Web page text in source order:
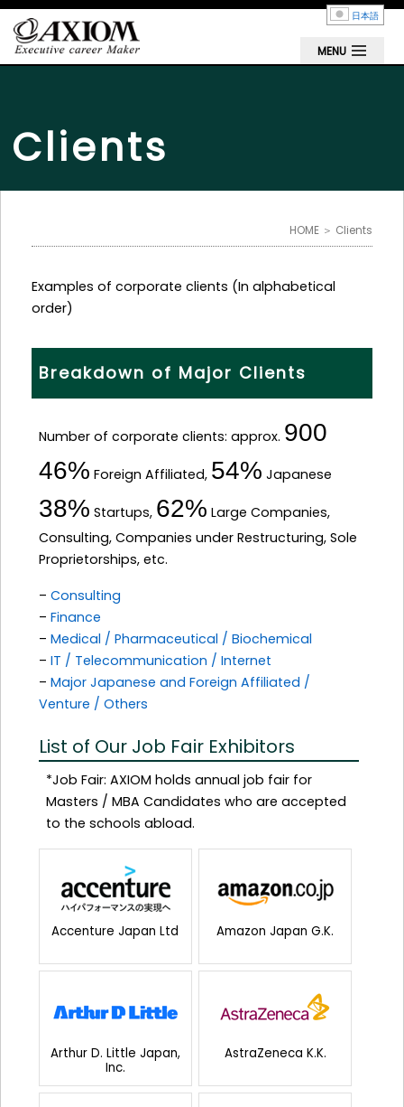
日本語
MENU
Clients
HOME＞ Clients
Examples of corporate clients (In alphabetical
order)
Breakdown of Major Clients
Number of corporate clients: approx. 900
46% Foreign Affiliated, 54% Japanese
38% Startups, 62% Large Companies,
Consulting, Companies under Restructuring, Sole
Proprietorships, etc.
–Consulting
–Finance
–Medical / Pharmaceutical / Biochemical
–IT / Telecommunication / Internet
–Major Japanese and Foreign Affiliated /
Venture / Others
List of Our Job Fair Exhibitors
*Job Fair: AXIOM holds annual job fair for
Masters / MBA Candidates who are accepted
to the schools abload.
Accenture Japan Ltd Amazon Japan G.K.
Arthur D. Little Japan,
Inc.
AstraZeneca K.K.